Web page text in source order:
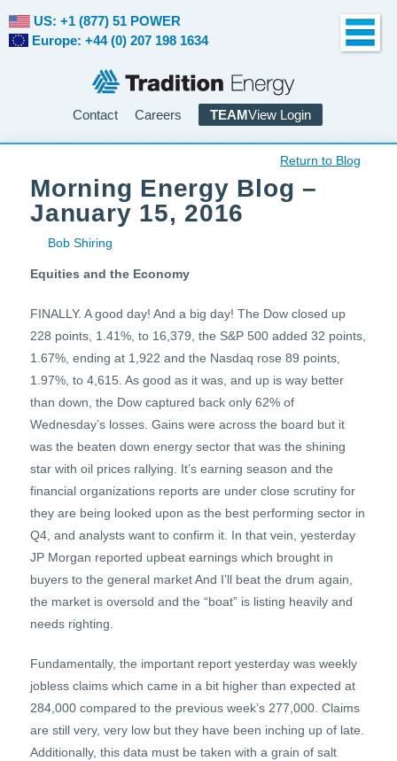
Contact Careers TEAMView Login
US: +1 (877) 51 POWER
Europe: +44 (0) 207 198 1634
Return to Blog
Morning Energy Blog –
January 15, 2016
Bob Shiring
Equities and the Economy
FINALLY. A good day! And a big day! The Dow closed up
228 points, 1.41%, to 16,379, the S&P 500 added 32 points,
1.67%, ending at 1,922 and the Nasdaq rose 89 points,
1.97%, to 4,615. As good as it was, and up is way better
than down, the Dow captured back only 62% of
Wednesday’s losses. Gains were across the board but it
was the beaten down energy sector that was the shining
star with oil prices rallying. It’s earning season and the
financial organizations reports are under close scrutiny for
they are being looked upon as the best performing sector in
Q4, and analysts want to confirm it. In that vein, yesterday
JP Morgan reported upbeat earnings which brought in
buyers to the general market And I’ll beat the drum again,
the market is oversold and the “boat” is listing heavily and
needs righting.
Fundamentally, the important report yesterday was weekly
jobless claims which came in a bit higher than expected at
284,000 compared to the previous week’s 277,000. Claims
are still very, very low but they have been inching up of late.
Additionally, this data must be taken with a grain of salt